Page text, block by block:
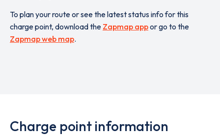
To plan your route or see the latest status info for this
charge point, download the Zapmap appor go to the
Zapmap web map.
Charge point information